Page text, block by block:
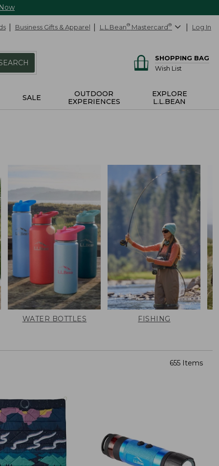
Business Gifts & Apparel L.L.Bean® Mastercard® Log In
SHOPPING BAG
Wish List
SALE
OUTDOOR
EXPERIENCES
EXPLORE
L.L.BEAN
WATER BOTTLES FISHING
655 Items